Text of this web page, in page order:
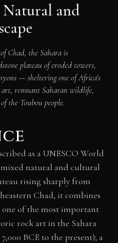
Natural and
Chad, the Sahara is
plateau of eroded towers,
— sheltering one of Africa’s
remnant Saharan wildlife,
the Toubou people.
as a UNESCO World
mixed natural and cultural
rising sharply from
Chad, it combines
one of the most important
rock art in the Sahara
BCE to the present); a